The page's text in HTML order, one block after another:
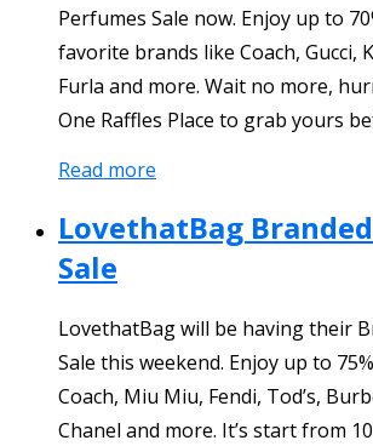
Perfumes Sale now. Enjoy up to
favorite brands like Coach, Gucci,
Furla and more. Wait no more,
One Raffles Place to grab yours
Read more
LovethatBag
Sale
LovethatBag will be having their
Sale this weekend. Enjoy up to
Coach, Miu Miu, Fendi, Tod’s,
Chanel and more. It’s start from